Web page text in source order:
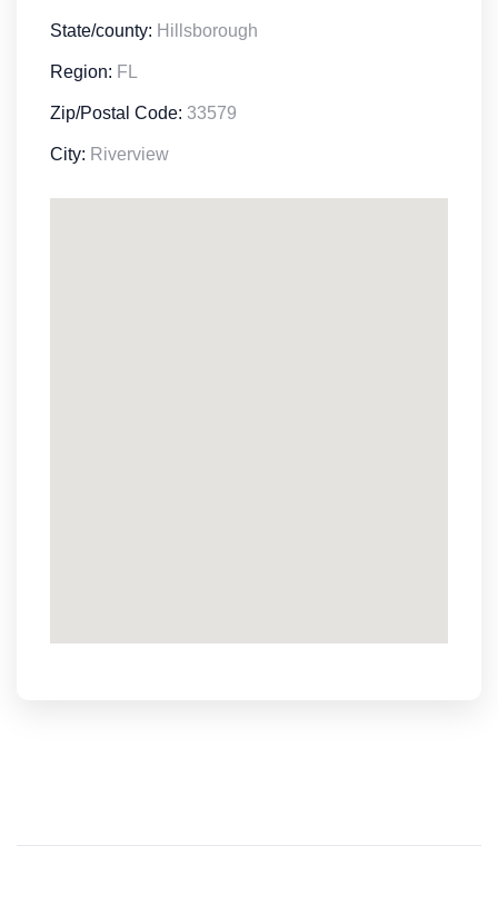
State/county: Hillsborough
Region: FL
Zip/Postal Code: 33579
City: Riverview